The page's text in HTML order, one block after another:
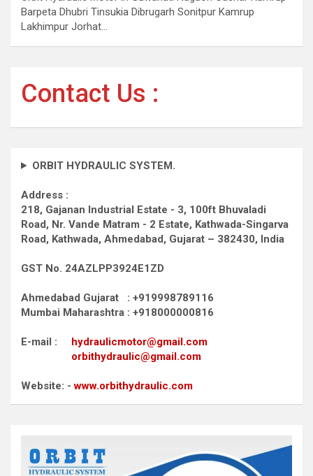
Barpeta Dhubri Tinsukia Dibrugarh Sonitpur Kamrup
Lakhimpur Jorhat…
Contact Us :
ORBIT HYDRAULIC SYSTEM.
Address :
218, Gajanan Industrial Estate - 3, 100ft Bhuvaladi
Road, Nr. Vande Matram - 2 Estate, Kathwada-Singarva
Road, Kathwada, Ahmedabad, Gujarat – 382430, India
GST No. 24AZLPP3924E1ZD
Ahmedabad Gujarat : +919998789116
Mumbai Maharashtra : +918000000816
E-mail : hydraulicmotor@gmail.com
orbithydraulic@gmail.com
Website: -www.orbithydraulic.com